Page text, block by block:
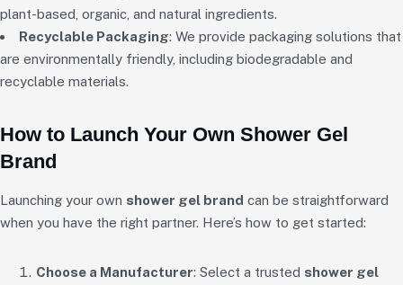
plant-based, organic, and natural ingredients.
Recyclable Packaging: We provide packaging solutions that
are environmentally friendly, including biodegradable and
recyclable materials.
How to Launch Your Own Shower Gel
Brand
Launching your own shower gel brand can be straightforward
when you have the right partner. Here’s how to get started:
Choose a Manufacturer: Select a trusted shower gel